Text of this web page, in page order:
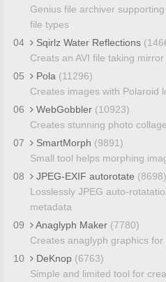
Genius file archiver
file types
04
Sqirlz Water Reflections
Creats an AVI file taking
05
Pola (11296)
Creates images with Polaroid
06
WebGobbler (10923)
Creates stunning photo
07
SmartMorph (9891)
Small tool helps morphing
08
JPEG-EXIF autorotate (8698)
Losslessly JPEG auto-
metadata
09
Anaglyph Maker (7780)
Creates anaglyph graphics
10
DeKnop (6763)
Simple and limited tool for